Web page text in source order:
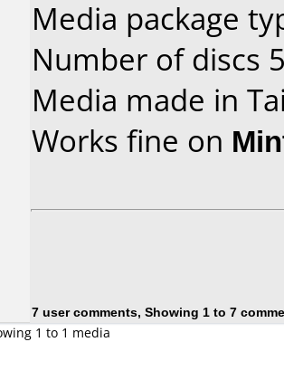
Media package
Number of discs
Media made in
Works fine on
7 user comments, Showing 1 to 7
1 to 1 media